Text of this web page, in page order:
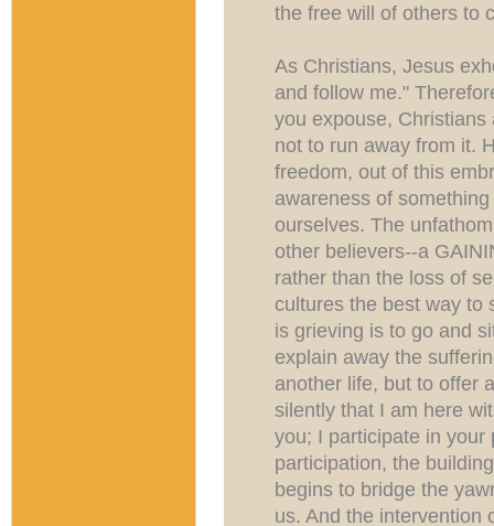
the free will of others to
As Christians, Jesus
and follow me."
you expouse,
not to run away from it.
freedom, out of this
awareness of
ourselves. The
other believers--a
rather than the loss of
cultures the best way to
is grieving is to go and
explain away the
another life, but to offer
silently that I am here
you; I participate in your
participation, the
begins to bridge the
us. And the intervention